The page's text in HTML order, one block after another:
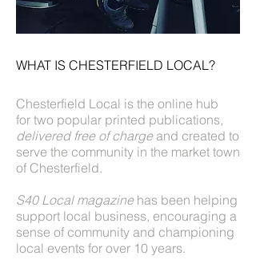
WHAT IS CHESTERFIELD LOCAL?
Chesterfield Local is the online hub
for two popular printed publications,
delivered free of chargeand created to
serve the community in the market town
of Chesterfield.
S40 Local magazine has been helping
support local business, encouraging a
sense of community and championing
local events for over 10 years.